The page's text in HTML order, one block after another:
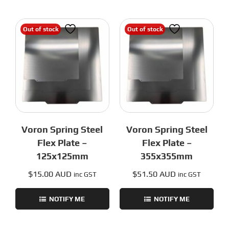
Out of stock
Voron Spring Steel
Flex Plate –
125x125mm
$15.00 AUD inc GST
NOTIFY ME
Out of stock
Voron Spring Steel
Flex Plate –
355x355mm
$51.50 AUD inc GST
NOTIFY ME